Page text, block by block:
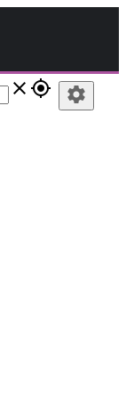
close gps_fixed settings